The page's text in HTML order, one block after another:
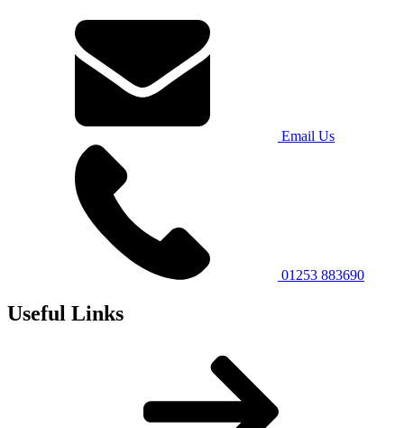
Email Us
01253 883690
Useful Links